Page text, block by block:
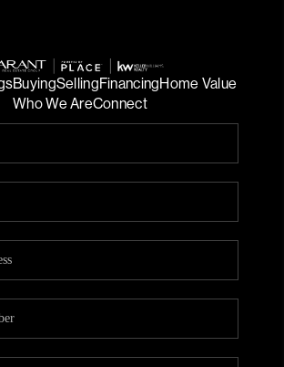
BuyingSellingFinancingHome Value
Who We AreConnect